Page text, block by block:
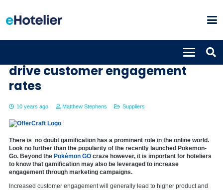
OfferCraft offers gamification to
drive customer engagement
rates
10 years ago Matthew Stephens Suppliers
There is no doubt gamification has a prominent role in the online world.
Look no further than the popularity of the recently launched Pokemon-
Go. Beyond the Pokémon GO craze however, it is important for hoteliers
to know that gamification may also be leveraged to increase
engagement through marketing campaigns.
Increased customer engagement will generally lead to higher product and